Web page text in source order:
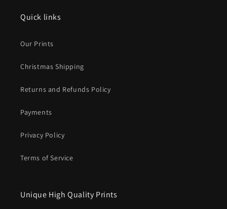
Quick links
Our Prints
Christmas Shipping
Returns and Refunds Policy
Payments
Privacy Policy
Terms of Service
Unique High Quality Prints